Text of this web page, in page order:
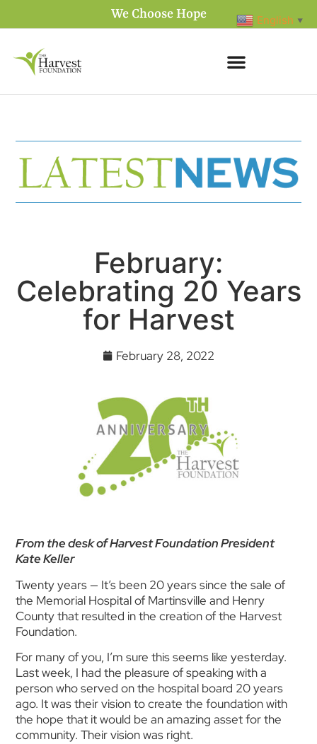
We Choose Hope
February:
Celebrating 20 Years
for Harvest
February 28, 2022
From the desk of Harvest Foundation President
Kate Keller
Twenty years — It’s been 20 years since the sale of
the Memorial Hospital of Martinsville and Henry
County that resulted in the creation of the Harvest
Foundation.
For many of you, I’m sure this seems like yesterday.
Last week, I had the pleasure of speaking with a
person who served on the hospital board 20 years
ago. It was their vision to create the foundation with
the hope that it would be an amazing asset for the
community. Their vision was right.
English ▼